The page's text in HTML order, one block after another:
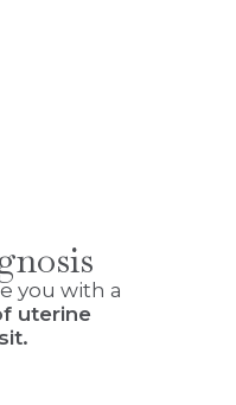
you with a
uterine